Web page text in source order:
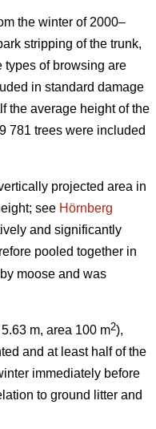
the winter of 2000–
stripping of the trunk,
types of browsing are
in standard damage
the average height of the
781 trees were included
projected area in
see Hörnberg
and significantly
pooled together in
moose and was
m, area 100 m2),
and at least half of the
immediately before
to ground litter and